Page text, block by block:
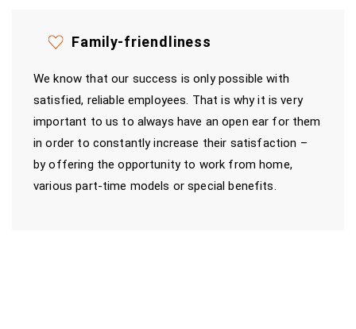
Family-friendliness
We know that our success is only possible with
satisfied, reliable employees. That is why it is very
important to us to always have an open ear for them
in order to constantly increase their satisfaction –
by offering the opportunity to work from home,
various part-time models or special benefits.